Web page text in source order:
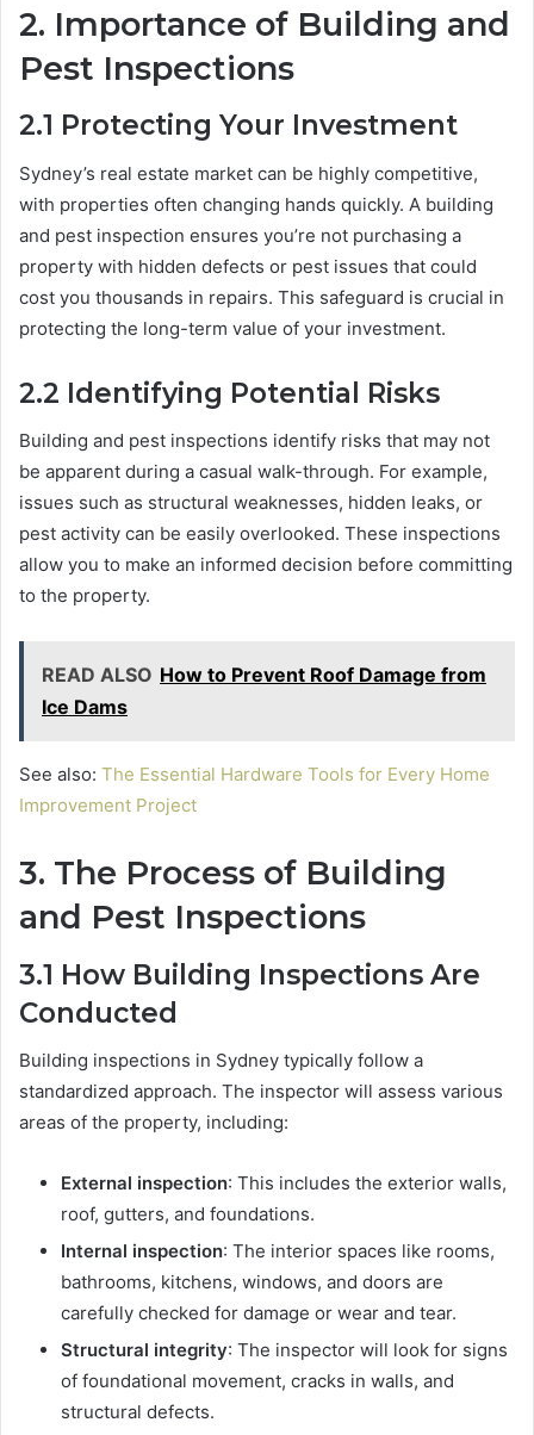
2. Importance of Building and
Pest Inspections
2.1 Protecting Your Investment
Sydney’s real estate market can be highly competitive,
with properties often changing hands quickly. A building
and pest inspection ensures you’re not purchasing a
property with hidden defects or pest issues that could
cost you thousands in repairs. This safeguard is crucial in
protecting the long-term value of your investment.
2.2 Identifying Potential Risks
Building and pest inspections identify risks that may not
be apparent during a casual walk-through. For example,
issues such as structural weaknesses, hidden leaks, or
pest activity can be easily overlooked. These inspections
allow you to make an informed decision before committing
to the property.
READ ALSO How to Prevent Roof Damage from
Ice Dams
See also: The Essential Hardware Tools for Every Home
Improvement Project
3. The Process of Building
and Pest Inspections
3.1 How Building Inspections Are
Conducted
Building inspections in Sydney typically follow a
standardized approach. The inspector will assess various
areas of the property, including:
External inspection: This includes the exterior walls,
roof, gutters, and foundations.
Internal inspection: The interior spaces like rooms,
bathrooms, kitchens, windows, and doors are
carefully checked for damage or wear and tear.
Structural integrity: The inspector will look for signs
of foundational movement, cracks in walls, and
structural defects.